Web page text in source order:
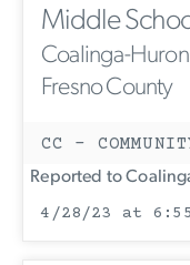
Middle
Coalinga-
Fresno County
CC -
Reported to
4/28/23 at